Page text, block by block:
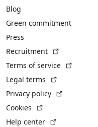
Blog
Green commitment
Press
Recruitment
Terms of service
Legal terms
Privacy policy
Cookies
Help center